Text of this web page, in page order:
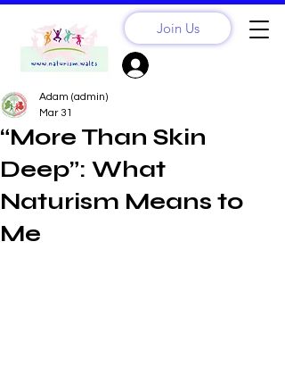
Join Us
“More Than Skin
Deep”: What
Naturism Means to
Me
Adam (admin)
Mar 31